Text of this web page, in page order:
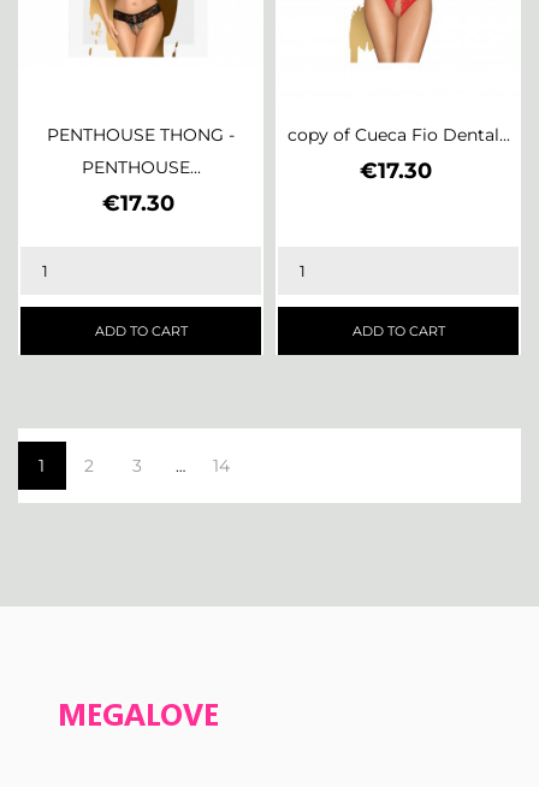
PENTHOUSE THONG -
PENTHOUSE...
Price
€17.30
ADD TO CART
copy of Cueca Fio Dental...
Price
€17.30
ADD TO CART
1 2 3 … 14